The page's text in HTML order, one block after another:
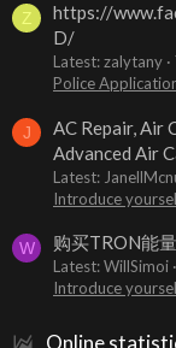
Z
https://
D/
Latest: zalytany
Police
J
AC Repair, Air
Advanced Air
Latest:
Introduce
W 购买TRON能
Latest: WillSimoi
Introduce
Online